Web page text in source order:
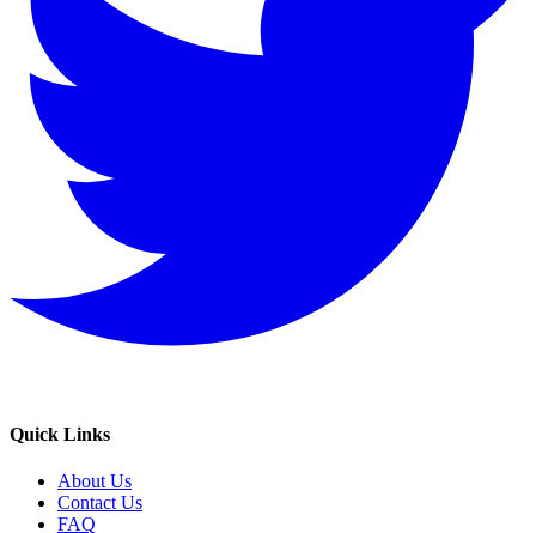
Quick Links
About Us
Contact Us
FAQ